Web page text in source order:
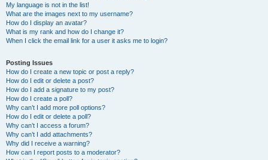
My language is not in the list!
What are the images next to my username?
How do I display an avatar?
What is my rank and how do I change it?
When I click the email link for a user it asks me to login?
Posting Issues
How do I create a new topic or post a reply?
How do I edit or delete a post?
How do I add a signature to my post?
How do I create a poll?
Why can’t I add more poll options?
How do I edit or delete a poll?
Why can’t I access a forum?
Why can’t I add attachments?
Why did I receive a warning?
How can I report posts to a moderator?